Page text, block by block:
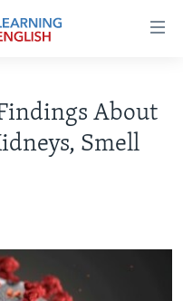
About
Smell